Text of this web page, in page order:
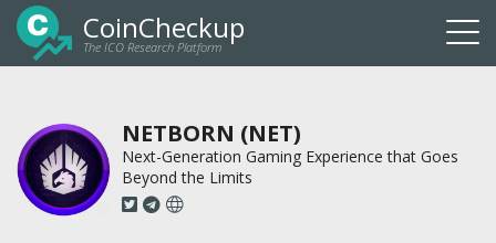
CoinCheckup
The ICO Research Platform
NETBORN (NET)
Next-Generation Gaming Experience that Goes
Beyond the Limits